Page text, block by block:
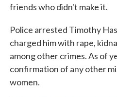
friends who didn't make it.
Police arrested Timothy
charged him with rape,
among other crimes. As of
confirmation of any other
women.